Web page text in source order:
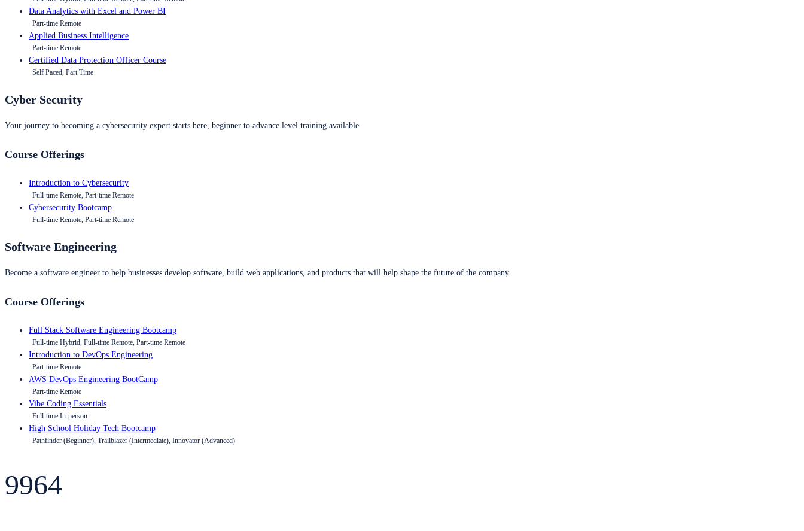
Data Analytics with Excel and Power BI
Part-time Remote
Applied Business Intelligence
Part-time Remote
Certified Data Protection Officer Course
Self Paced, Part Time
Cyber Security
Your journey to becoming a cybersecurity expert starts here, beginner to advance level training available.
Course Offerings
Introduction to Cybersecurity
Full-time Remote, Part-time Remote
Cybersecurity Bootcamp
Full-time Remote, Part-time Remote
Software Engineering
Become a software engineer to help businesses develop software, build web applications, and products that will help shape the future of the company.
Course Offerings
Full Stack Software Engineering Bootcamp
Full-time Hybrid, Full-time Remote, Part-time Remote
Introduction to DevOps Engineering
Part-time Remote
AWS DevOps Engineering BootCamp
Part-time Remote
Vibe Coding Essentials
Full-time In-person
High School Holiday Tech Bootcamp
Pathfinder (Beginner), Trailblazer (Intermediate), Innovator (Advanced)
9964